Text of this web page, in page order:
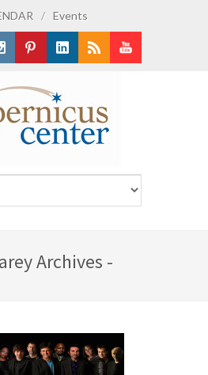
/ Events
Archives -